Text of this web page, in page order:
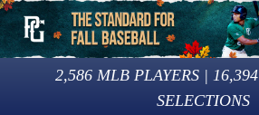
2,586 MLB PLAYERS | 16,394
SELECTIONS